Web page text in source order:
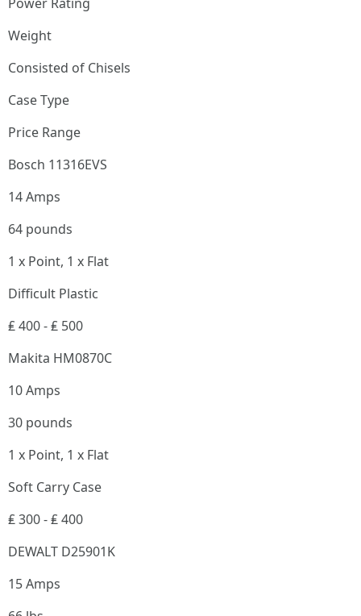
Weight
Consisted of Chisels
Case Type
Price Range
Bosch 11316EVS
14 Amps
64 pounds
1 x Point, 1 x Flat
Difficult Plastic
₤ 400 - ₤ 500
Makita HM0870C
10 Amps
30 pounds
1 x Point, 1 x Flat
Soft Carry Case
₤ 300 - ₤ 400
DEWALT D25901K
15 Amps